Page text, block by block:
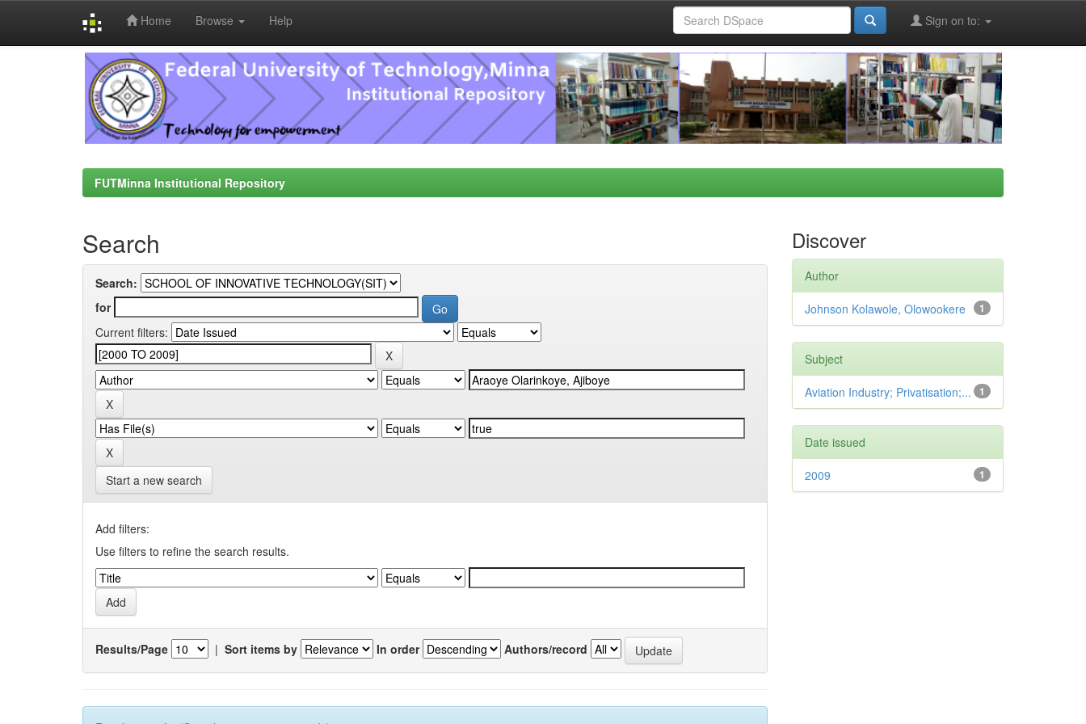
Home Browse Help Sign on to:
FUTMinna Institutional Repository
Search
Search:
for
Current filters:
Start a new search
Add filters:
Use filters to refine the search results.
Results/Page | Sort items by In order Authors/record
Discover
Author
1
Johnson Kolawole, Olowookere
Subject
1
Aviation Industry; Privatisation;...
Date issued
1
2009